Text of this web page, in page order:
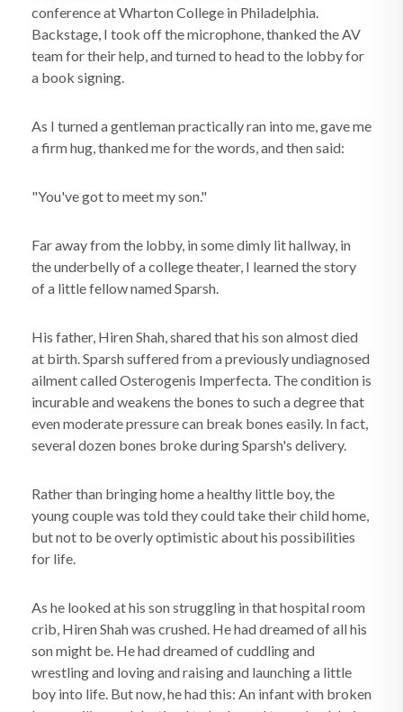
conference at Wharton College in Philadelphia.
Backstage, I took off the microphone, thanked the AV
team for their help, and turned to head to the lobby for
a book signing.
As I turned a gentleman practically ran into me, gave me
a firm hug, thanked me for the words, and then said:
"You've got to meet my son."
Far away from the lobby, in some dimly lit hallway, in
the underbelly of a college theater, I learned the story
of a little fellow named Sparsh.
His father, Hiren Shah, shared that his son almost died
at birth. Sparsh suffered from a previously undiagnosed
ailment called Osterogenis Imperfecta. The condition is
incurable and weakens the bones to such a degree that
even moderate pressure can break bones easily. In fact,
several dozen bones broke during Sparsh's delivery.
Rather than bringing home a healthy little boy, the
young couple was told they could take their child home,
but not to be overly optimistic about his possibilities
for life.
As he looked at his son struggling in that hospital room
crib, Hiren Shah was crushed. He had dreamed of all his
son might be. He had dreamed of cuddling and
wrestling and loving and raising and launching a little
boy into life. But now, he had this: An infant with broken